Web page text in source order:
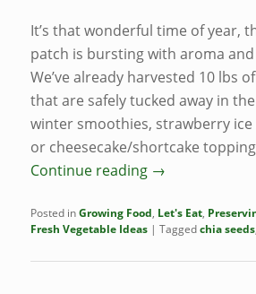
It’s that wonderful time of year,
patch is bursting with aroma
We’ve already harvested 10 lbs
that are safely tucked away in
winter smoothies, strawberry ice
or cheesecake/shortcake
Continue reading →
Posted inGrowing Food, Let's Eat,
Fresh Vegetable Ideas |Taggedchia seeds